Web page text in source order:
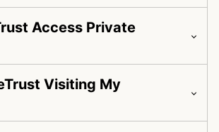
Access Private
Visiting My